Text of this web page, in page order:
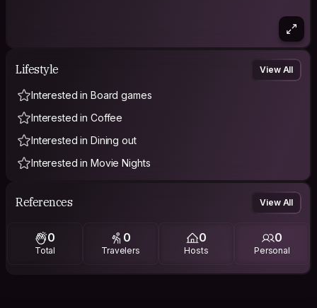
Lifestyle View All
Interested in Board games
Interested in Coffee
Interested in Dining out
Interested in Movie Nights
References View All
0
Total
0
Travelers
0
Hosts
0
Personal